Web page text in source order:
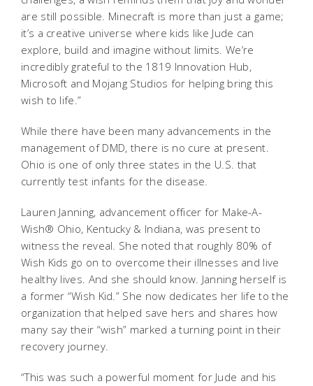
are still possible. Minecraft is more than just a game;
it’s a creative universe where kids like Jude can
explore, build and imagine without limits. We’re
incredibly grateful to the 1819 Innovation Hub,
Microsoft and Mojang Studios for helping bring this
wish to life.”
While there have been many advancements in the
management of DMD, there is no cure at present.
Ohio is one of only three states in the U.S. that
currently test infants for the disease.
Lauren Janning, advancement officer for Make-A-
Wish® Ohio, Kentucky & Indiana, was present to
witness the reveal. She noted that roughly 80% of
Wish Kids go on to overcome their illnesses and live
healthy lives. And she should know. Janning herself is
a former “Wish Kid.” She now dedicates her life to the
organization that helped save hers and shares how
many say their “wish” marked a turning point in their
recovery journey.
“This was such a powerful moment for Jude and his